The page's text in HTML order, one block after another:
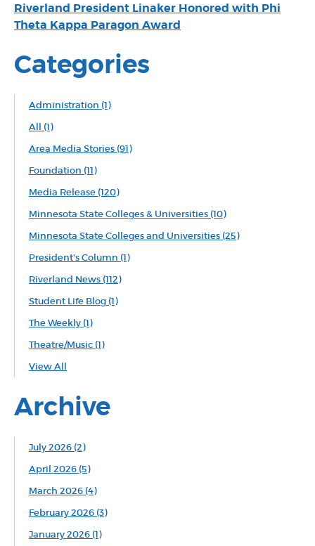
Riverland President Linaker Honored with Phi
Theta Kappa Paragon Award
Categories
Administration (1)
All (1)
Area Media Stories (91)
Foundation (11)
Media Release (120)
Minnesota State Colleges & Universities (10)
Minnesota State Colleges and Universities (25)
President's Column (1)
Riverland News (112)
Student Life Blog (1)
The Weekly (1)
Theatre/Music (1)
View All
Archive
July 2026 (2)
April 2026 (5)
March 2026 (4)
February 2026 (3)
January 2026 (1)